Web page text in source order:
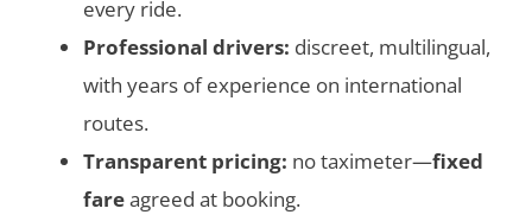
every ride.
Professional drivers: discreet, multilingual,
with years of experience on international
routes.
Transparent pricing: no taximeter—fixed
fareagreed at booking.